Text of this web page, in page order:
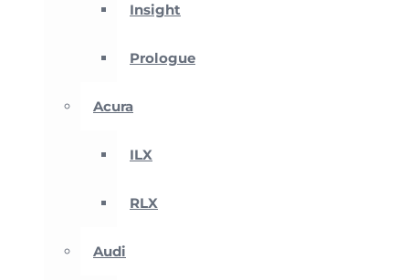
Insight
Prologue
Acura
ILX
RLX
Audi